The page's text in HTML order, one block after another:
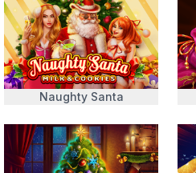
Naughty Santa